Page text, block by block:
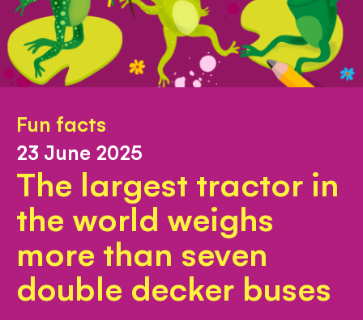
Fun facts
23 June 2025
The largest tractor in
the world weighs
more than seven
double decker buses